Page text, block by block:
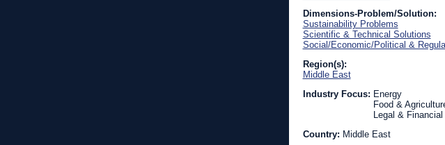
Dimensions-Problem/Solution:
Sustainability Problems
Scientific & Technical Solutions
Social/Economic/Political &
Region(s):
Middle East
Industry Focus: Energy
Food &
Legal & Financial
Country: Middle East